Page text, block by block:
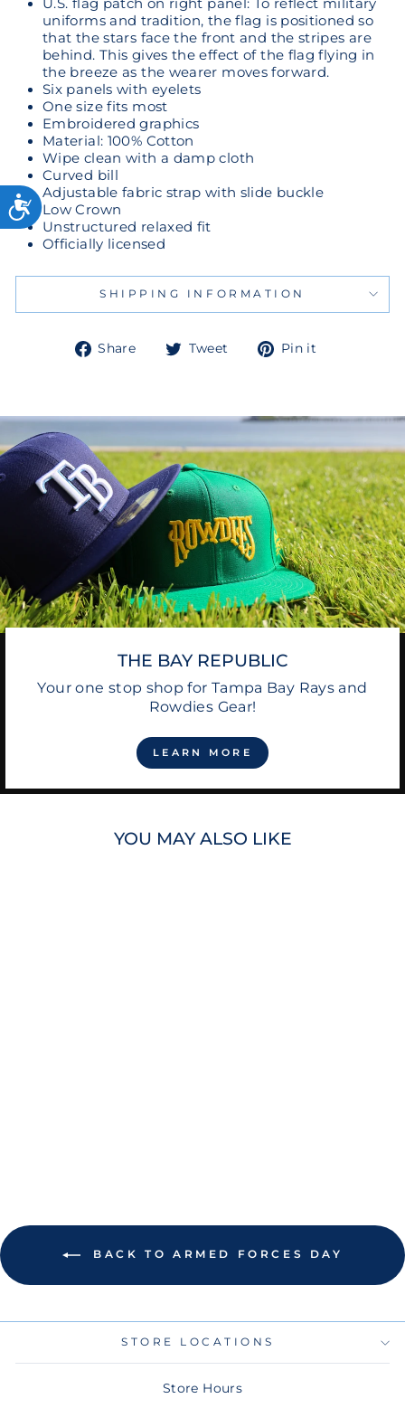
U.S. flag patch on right panel: To reflect military
uniforms and tradition, the flag is positioned so
that the stars face the front and the stripes are
behind. This gives the effect of the flag flying in
the breeze as the wearer moves forward.
Six panels with eyelets
One size fits most
Embroidered graphics
Material: 100% Cotton
Wipe clean with a damp cloth
Curved bill
Adjustable fabric strap with slide buckle
Low Crown
Unstructured relaxed fit
Officially licensed
SHIPPING INFORMATION
Share
ShareTweet
TweetPin it
THE BAY REPUBLIC
Your one stop shop for Tampa Bay Rays and
Rowdies Gear!
LEARN MORE
YOU MAY ALSO LIKE
BACK TO ARMED FORCES DAY
STORE LOCATIONS
Store Hours